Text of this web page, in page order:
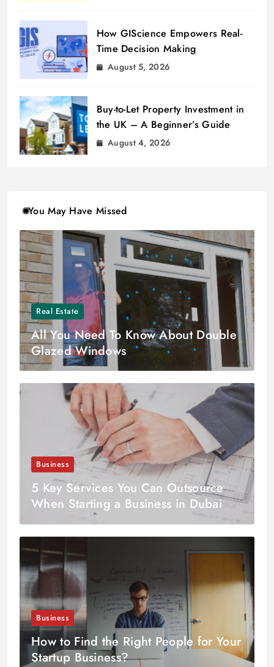
How GIScience Empowers Real-
Time Decision Making
August 5, 2026
Buy-to-Let Property Investment in
the UK – A Beginner’s Guide
August 4, 2026
You May Have Missed
Real Estate
All You Need To Know About Double
Glazed Windows
Business
5 Key Services You Can Outsource
When Starting a Business in Dubai
Business
How to Find the Right People for Your
Startup Business?